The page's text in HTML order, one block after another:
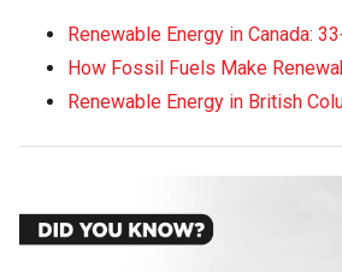
Renewable Energy in Canada:
How Fossil Fuels Make
Renewable Energy in British